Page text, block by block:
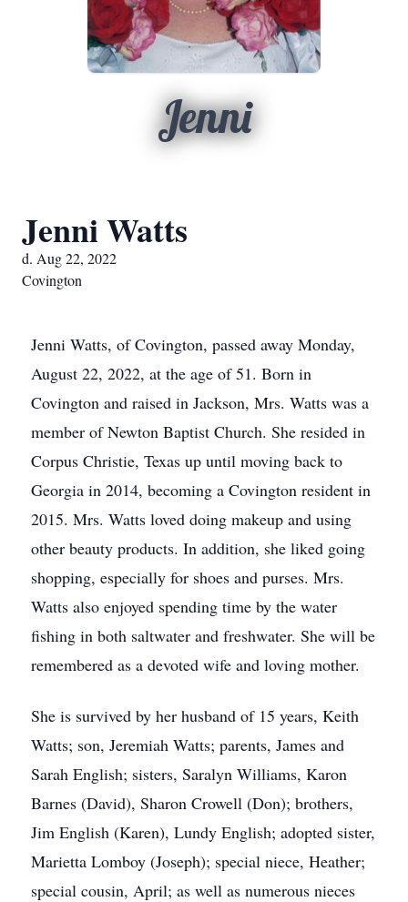
Jenni
Jenni Watts
d. Aug 22, 2022
Covington
Jenni Watts, of Covington, passed away Monday,
August 22, 2022, at the age of 51. Born in
Covington and raised in Jackson, Mrs. Watts was a
member of Newton Baptist Church. She resided in
Corpus Christie, Texas up until moving back to
Georgia in 2014, becoming a Covington resident in
2015. Mrs. Watts loved doing makeup and using
other beauty products. In addition, she liked going
shopping, especially for shoes and purses. Mrs.
Watts also enjoyed spending time by the water
fishing in both saltwater and freshwater. She will be
remembered as a devoted wife and loving mother.
She is survived by her husband of 15 years, Keith
Watts; son, Jeremiah Watts; parents, James and
Sarah English; sisters, Saralyn Williams, Karon
Barnes (David), Sharon Crowell (Don); brothers,
Jim English (Karen), Lundy English; adopted sister,
Marietta Lomboy (Joseph); special niece, Heather;
special cousin, April; as well as numerous nieces